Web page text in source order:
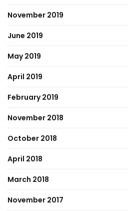
November 2019
June 2019
May 2019
April 2019
February 2019
November 2018
October 2018
April 2018
March 2018
November 2017